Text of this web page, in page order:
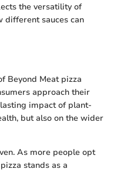
the versatility of
different sauces can
Beyond Meat pizza
approach their
impact of plant-
but also on the wider
As more people opt
stands as a